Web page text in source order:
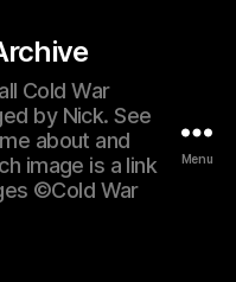
Cold War
by Nick. See
about and
image is a link
©Cold War
Menu